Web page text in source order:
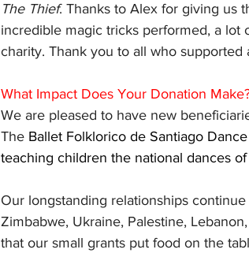
The Thief. Thanks to Alex for giving us
incredible magic tricks performed, a
charity. Thank you to all who supported
What Impact Does Your Donation
We are pleased to have new
The Ballet Folklorico de Santiago
teaching children the national dances
Our longstanding relationships
Zimbabwe, Ukraine, Palestine,
that our small grants put food on the